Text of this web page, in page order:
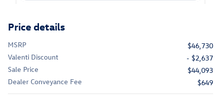
Price details
MSRP
$46,730
Valenti Discount
- $2,637
Sale Price
$44,093
Dealer Conveyance Fee
$649